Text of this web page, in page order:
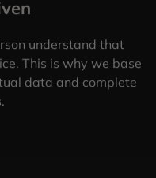
understand that
This is why we base
data and complete